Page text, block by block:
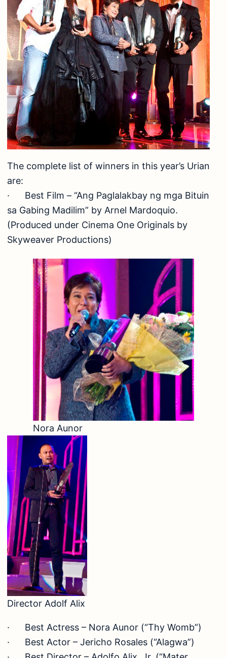
The complete list of winners in this year’s Urian
are:
· Best Film – “Ang Paglalakbay ng mga Bituin
sa Gabing Madilim” by Arnel Mardoquio.
(Produced under Cinema One Originals by
Skyweaver Productions)
Nora Aunor
Director Adolf Alix
· Best Actress – Nora Aunor (“Thy Womb”)
· Best Actor – Jericho Rosales (“Alagwa”)